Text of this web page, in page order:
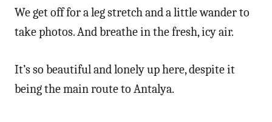
We get off for a leg stretch and a little wander to
take photos. And breathe in the fresh, icy air.
It’s so beautiful and lonely up here, despite it
being the main route to Antalya.